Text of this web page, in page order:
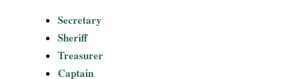
Secretary
Sheriff
Treasurer
Captain